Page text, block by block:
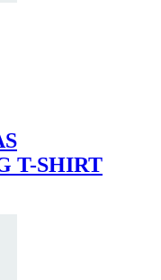
T-SHIRT